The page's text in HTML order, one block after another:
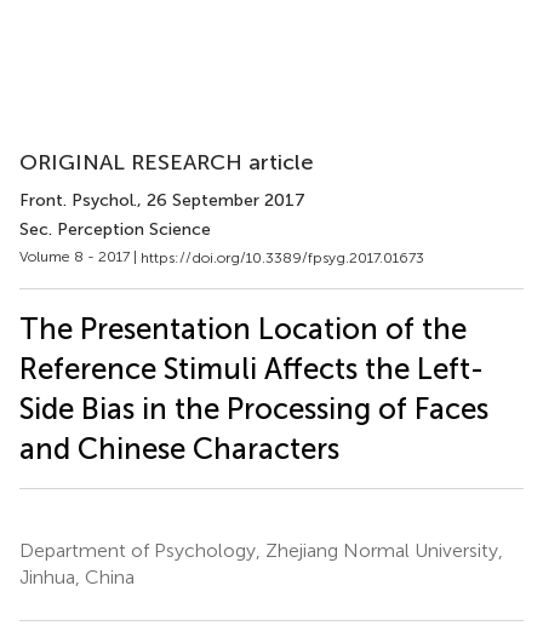
ORIGINAL RESEARCH article
Front. Psychol., 26 September 2017
Sec. Perception Science
Volume 8 - 2017 | https://doi.org/10.3389/fpsyg.2017.01673
The Presentation Location of the
Reference Stimuli Affects the Left-
Side Bias in the Processing of Faces
and Chinese Characters
Department of Psychology, Zhejiang Normal University,
Jinhua, China